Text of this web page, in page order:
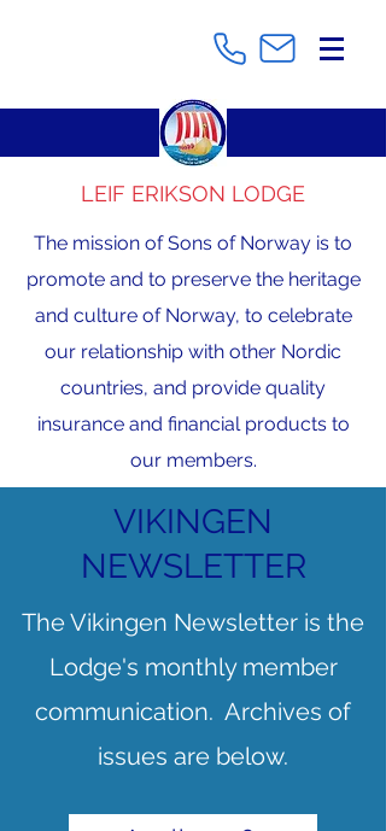
LEIF ERIKSON LODGE
The mission of Sons of Norway is to
promote and to preserve the heritage
and culture of Norway, to celebrate
our relationship with other Nordic
countries, and provide quality
insurance and financial products to
our members.
VIKINGEN
NEWSLETTER
The Vikingen Newsletter is the
Lodge's monthly member
communication. Archives of
issues are below.